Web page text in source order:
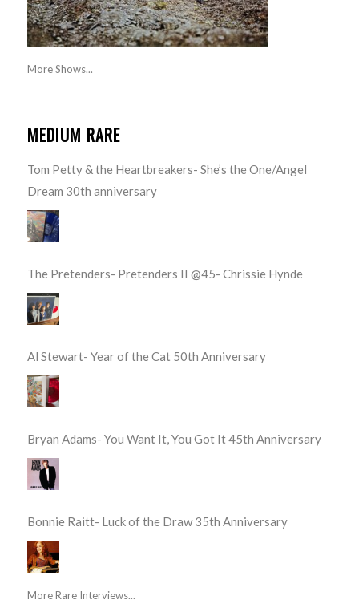
More Shows...
MEDIUM RARE
Tom Petty & the Heartbreakers- She’s the One/Angel
Dream 30th anniversary
The Pretenders- Pretenders II @45- Chrissie Hynde
Al Stewart- Year of the Cat 50th Anniversary
Bryan Adams- You Want It, You Got It 45th Anniversary
Bonnie Raitt- Luck of the Draw 35th Anniversary
More Rare Interviews...